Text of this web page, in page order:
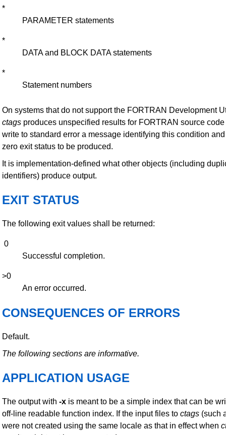
*
PARAMETER statements
*
DATA and BLOCK DATA statements
*
Statement numbers
On systems that do not support the FORTRAN Development
ctags produces unspecified results for FORTRAN source
write to standard error a message identifying this condition
zero exit status to be produced.
It is implementation-defined what other objects (including
identifiers) produce output.
EXIT STATUS
The following exit values shall be returned:
0
Successful completion.
>0
An error occurred.
CONSEQUENCES OF ERRORS
Default.
The following sections are informative.
APPLICATION USAGE
The output with -x is meant to be a simple index that can be
off-line readable function index. If the input files to ctags (such
were not created using the same locale as that in effect when